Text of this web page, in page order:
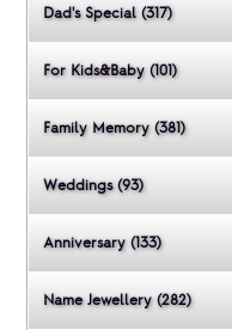
Dad's Special (317)
For Kids&Baby (101)
Family Memory (381)
Weddings (93)
Anniversary (133)
Name Jewellery (282)